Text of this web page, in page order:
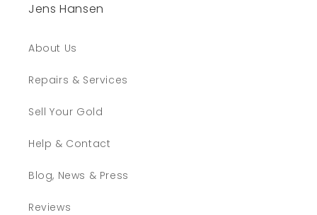
Jens Hansen
About Us
Repairs & Services
Sell Your Gold
Help & Contact
Blog, News & Press
Reviews